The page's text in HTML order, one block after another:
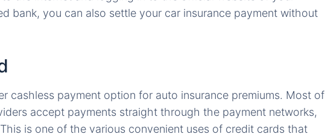
bank, you can also settle your car insurance payment without
cashless payment option for auto insurance premiums. Most of
accept payments straight through the payment networks,
is one of the various convenient uses of credit cards that